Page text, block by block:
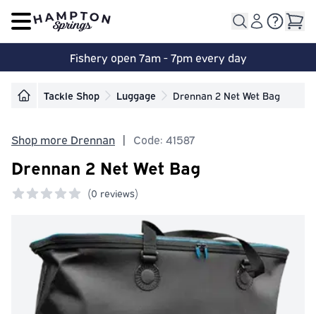
Open main menu
Fishery open 7am - 7pm every day
Tackle Shop Luggage Drennan 2 Net Wet Bag
Shop more Drennan | Code: 41587
Drennan 2 Net Wet Bag
(0 reviews)